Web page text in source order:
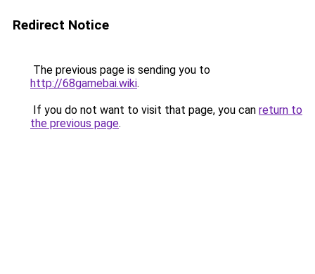
Redirect Notice
The previous page is sending you to
http://68gamebai.wiki.
If you do not want to visit that page, you can return to
the previous page.